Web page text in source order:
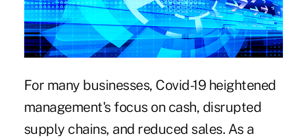
For many businesses, Covid-19 heightened
management's focus on cash, disrupted
supply chains, and reduced sales. As a